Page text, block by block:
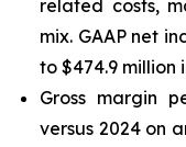
related costs,
mix. GAAP net
to $474.9 million
Gross margin
versus 2024 on